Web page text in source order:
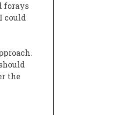
forays
could
the